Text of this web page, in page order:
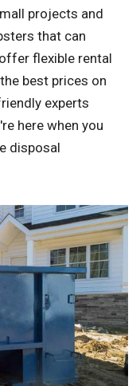
projects and
that can
flexible rental
best prices on
experts
here when you
disposal